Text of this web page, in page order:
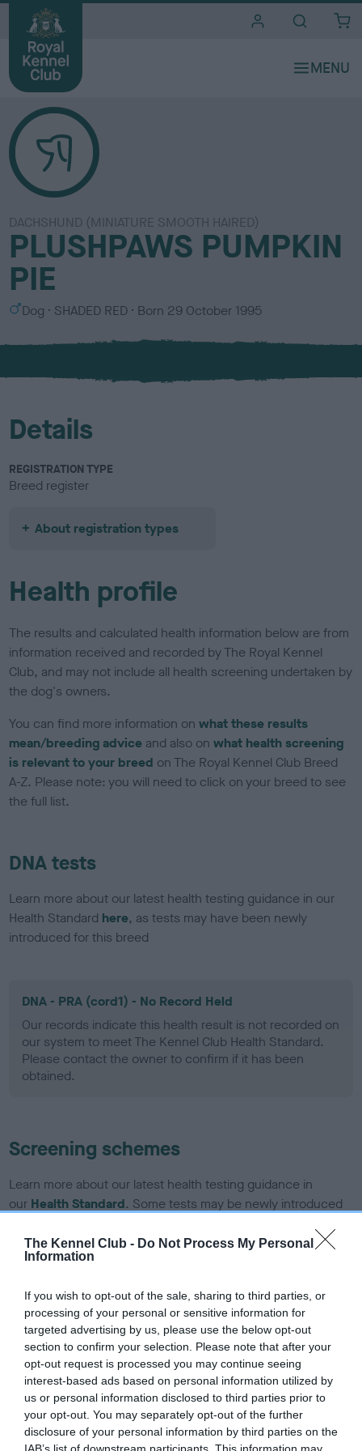
The Kennel Club - Do Not Process My Personal
Information
If you wish to opt-out of the sale, sharing to third parties, or
processing of your personal or sensitive information for
targeted advertising by us, please use the below opt-out
section to confirm your selection. Please note that after your
opt-out request is processed you may continue seeing
interest-based ads based on personal information utilized by
us or personal information disclosed to third parties prior to
your opt-out. You may separately opt-out of the further
disclosure of your personal information by third parties on the
IAB’s list of downstream participants. This information may
DACHSHUND (MINIATURE SMOOTH HAIRED)
PLUSHPAWS PUMPKIN
PIE
S
x
Dog
C
l
u
SHADED RED Born 29 October 1995
Details
REGISTRATION TYPE
Breed register
About registration types
Health profile
The results and calculated health information below are from
information received and recorded by The Royal Kennel
Club, and may not include all health screening undertaken by
the dog's owners.
You can find more information onwhat these results
mean/breeding advice and also onwhat health screening
is relevant to your breed on The Royal Kennel Club Breed
A-Z. Please note: you will need to click on your breed to see
the full list.
DNA tests
Learn more about our latest health testing guidance in our
Health Standard here, as tests may have been newly
introduced for this breed
DNA - PRA (cord1) - No Record Held
Our records indicate this health result is not recorded on
our system to meet The Kennel Club Health Standard.
Please contact the owner to confirm if it has been
obtained.
Screening schemes
Learn more about our latest health testing guidance in
our Health Standard. Some tests may be newly introduced
recommendations evolve over time with scientific evidence,
some dogs may not yet fully meet current guidance if tests
BVA/KC/ISDS Eye Scheme - No Record Held
Our records indicate this health result is not recorded on
our system to meet The Kennel Club Health Standard.
Please contact the owner to confirm if it has been
obtained.